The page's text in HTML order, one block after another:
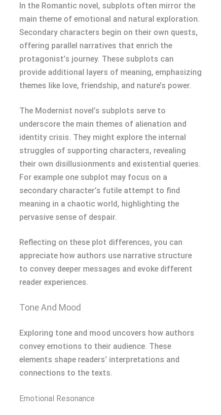
In the Romantic novel, subplots often mirror the
main theme of emotional and natural exploration.
Secondary characters begin on their own quests,
offering parallel narratives that enrich the
protagonist’s journey. These subplots can
provide additional layers of meaning, emphasizing
themes like love, friendship, and nature’s power.
The Modernist novel’s subplots serve to
underscore the main themes of alienation and
identity crisis. They might explore the internal
struggles of supporting characters, revealing
their own disillusionments and existential queries.
For example one subplot may focus on a
secondary character’s futile attempt to find
meaning in a chaotic world, highlighting the
pervasive sense of despair.
Reflecting on these plot differences, you can
appreciate how authors use narrative structure
to convey deeper messages and evoke different
reader experiences.
Tone And Mood
Exploring tone and mood uncovers how authors
convey emotions to their audience. These
elements shape readers’ interpretations and
connections to the texts.
Emotional Resonance